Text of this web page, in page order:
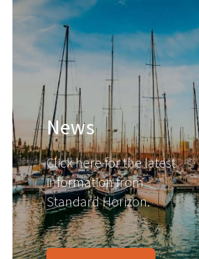
News
Click here for the latest
information from
Standard Horizon.